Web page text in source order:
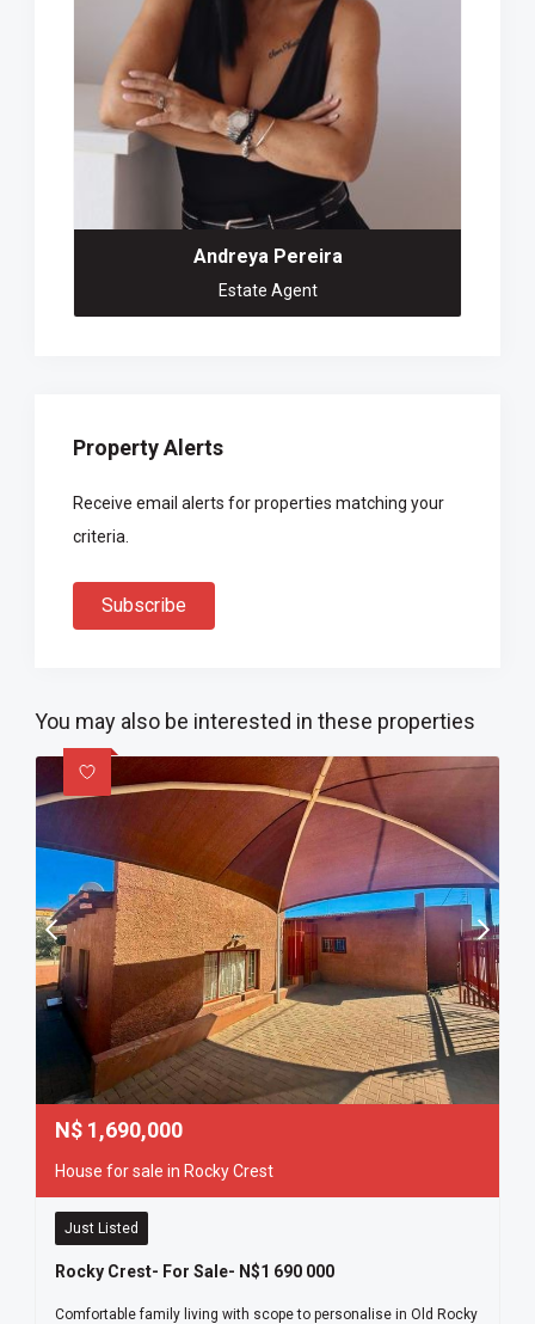
Andreya Pereira
Estate Agent
Property Alerts
Receive email alerts for properties matching your
criteria.
Subscribe
You may also be interested in these properties
N$ 1,690,000
House for sale in Rocky Crest
Just Listed
Rocky Crest- For Sale- N$1 690 000
Comfortable family living with scope to personalise in Old Rocky